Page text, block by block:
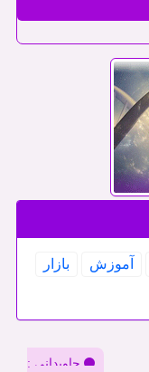
آموزش
بازار
جاویدانی :